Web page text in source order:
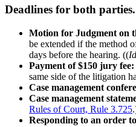
Deadlines for both parties.
Motion for Judgment on
be extended if the method
days before the hearing. ((
Payment of $150 jury fee:
same side of the litigation
Case management
Case management
Rules of Court, Rule 3.725
Responding to an order